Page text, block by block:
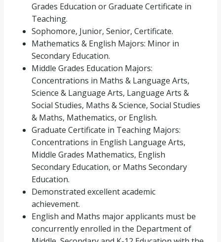
Grades Education or Graduate Certificate in
Teaching.
Sophomore, Junior, Senior, Certificate.
Mathematics & English Majors: Minor in
Secondary Education.
Middle Grades Education Majors:
Concentrations in Maths & Language Arts,
Science & Language Arts, Language Arts &
Social Studies, Maths & Science, Social Studies
& Maths, Mathematics, or English.
Graduate Certificate in Teaching Majors:
Concentrations in English Language Arts,
Middle Grades Mathematics, English
Secondary Education, or Maths Secondary
Education.
Demonstrated excellent academic
achievement.
English and Maths major applicants must be
concurrently enrolled in the Department of